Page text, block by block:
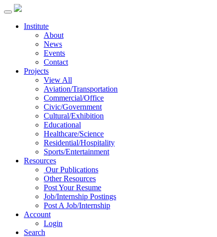
Institute
About
News
Events
Contact
Projects
View All
Aviation/Transportation
Commercial/Office
Civic/Government
Cultural/Exhibition
Educational
Healthcare/Science
Residential/Hospitality
Sports/Entertainment
Resources
Our Publications
Other Resources
Post Your Resume
Job/Internship Postings
Post A Job/Internship
Account
Login
Search